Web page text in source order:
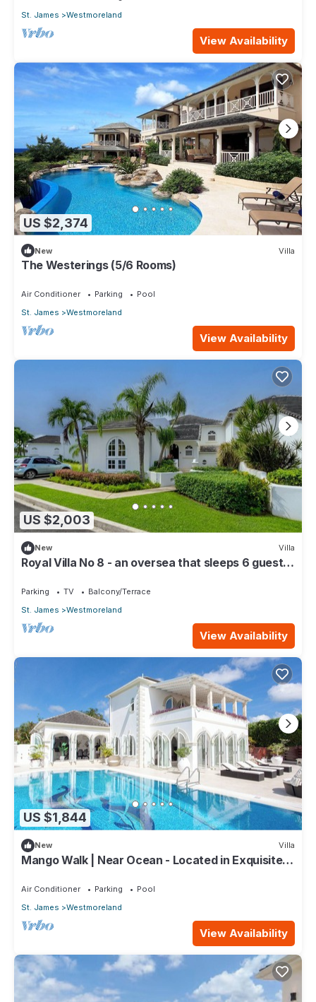
St. James
Westmoreland
View Availability
US $2,374
New Villa
The Westerings (5/6 Rooms)
Air Conditioner Parking
Pool
St. James
Westmoreland
View Availability
US $2,003
New Villa
Royal Villa No 8 - an oversea that sleeps 6 guests
Parking TV
Balcony/Terrace
St. James
Westmoreland
View Availability
US $1,844
New Villa
Mango Walk | Near Ocean - Located in Exquisite
Air Conditioner Parking
Pool
St. James
Westmoreland
View Availability